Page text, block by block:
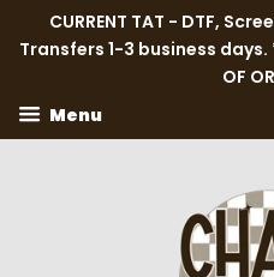
CURRENT TAT - DTF,
Transfers 1-3 business days.
OF
Menu